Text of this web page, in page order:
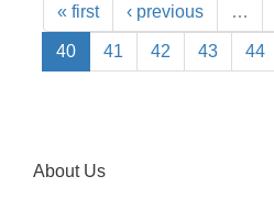
« first ‹ previous …
40 41 42 43 44
About Us